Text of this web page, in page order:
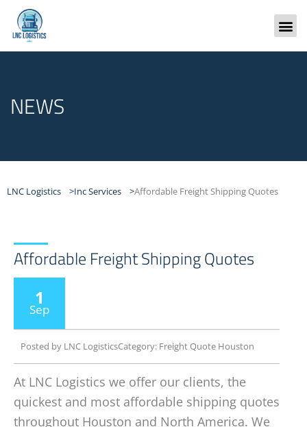
Skip
content
NEWS
LNC Logistics >Inc Services >Affordable Freight Shipping Quotes
Affordable Freight Shipping Quotes
1
Sep
Posted by LNC LogisticsCategory: Freight Quote Houston
At LNC Logistics we offer our clients, the
quickest and most affordable shipping quotes
throughout Houston and North America. We